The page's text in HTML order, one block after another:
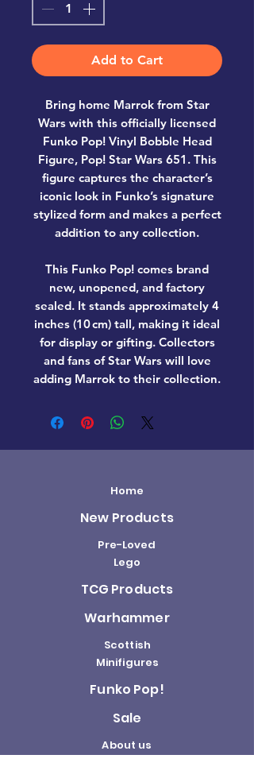
Add to Cart
Bring home Marrok from Star
Wars with this officially licensed
Funko Pop! Vinyl Bobble Head
Figure, Pop! Star Wars 651 . This
figure captures the character’s
iconic look in Funko’s signature
stylized form and makes a perfect
addition to any collection.
This Funko Pop! comes brand
new, unopened, and factory
sealed. It stands approximately 4
inches (10 cm) tall, making it ideal
for display or gifting. Collectors
and fans ofStar Warswill love
adding Marrok to their collection.
Home
New Products
Pre-Loved
Lego
TCG Products
Warhammer
Scottish
Minifigures
Funko Pop!
Sale
About us